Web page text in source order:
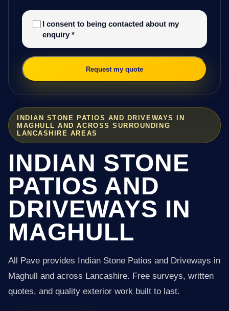
INDIAN STONE PATIOS AND DRIVEWAYS IN
MAGHULL AND ACROSS SURROUNDING
LANCASHIRE AREAS
INDIAN STONE
PATIOS AND
DRIVEWAYS IN
MAGHULL
All Pave provides Indian Stone Patios and Driveways in
Maghull and across Lancashire. Free surveys, written
quotes, and quality exterior work built to last.
I consent to being contacted about my
enquiry *
Request my quote